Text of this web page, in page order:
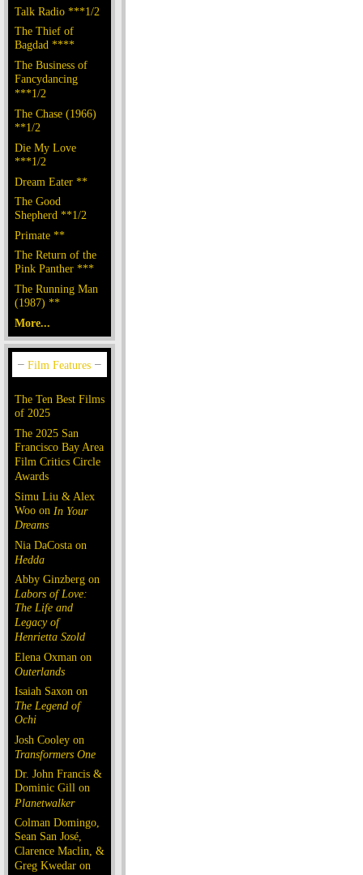
Talk Radio ***1/2
The Thief of
Bagdad ****
The Business of
Fancydancing
***1/2
The Chase (1966)
**1/2
Die My Love
***1/2
Dream Eater **
The Good
Shepherd **1/2
Primate **
The Return of the
Pink Panther ***
The Running Man
(1987) **
More...
The Ten Best Films
of 2025
The 2025 San
Francisco Bay Area
Film Critics Circle
Awards
Simu Liu & Alex
Woo on In Your
Dreams
Nia DaCosta on
Hedda
Abby Ginzberg on
Labors of Love:
The Life and
Legacy of
Henrietta Szold
Elena Oxman on
Outerlands
Isaiah Saxon on
The Legend of
Ochi
Josh Cooley on
Transformers One
Dr. John Francis &
Dominic Gill on
Planetwalker
Colman Domingo,
Sean San José,
Clarence Maclin, &
Greg Kwedar on